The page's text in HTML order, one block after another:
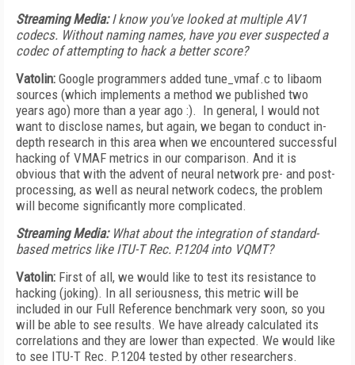
Streaming Media:I know you've looked at multiple AV1
codecs. Without naming names, have you ever suspected a
codec of attempting to hack a better score?
Vatolin: Google programmers added tune_vmaf.c to libaom
sources (which implements a method we published two
years ago) more than a year ago :). In general, I would not
want to disclose names, but again, we began to conduct in-
depth research in this area when we encountered successful
hacking of VMAF metrics in our comparison. And it is
obvious that with the advent of neural network pre- and post-
processing, as well as neural network codecs, the problem
will become significantly more complicated.
Streaming Media:What about the integration of standard-
based metrics like ITU-T Rec. P.1204 into VQMT?
Vatolin: First of all, we would like to test its resistance to
hacking (joking). In all seriousness, this metric will be
included in our Full Reference benchmark very soon, so you
will be able to see results. We have already calculated its
correlations and they are lower than expected. We would like
to see ITU-T Rec. P.1204 tested by other researchers.